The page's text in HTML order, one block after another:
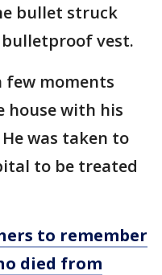
bullet struck
bulletproof vest.
few moments
house with his
was taken to
to be treated
to remember
died from